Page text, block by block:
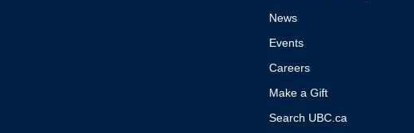
News
Events
Careers
Make a Gift
Search UBC.ca